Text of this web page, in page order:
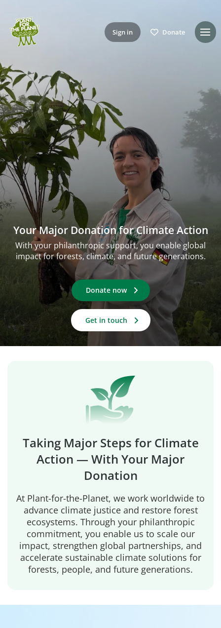
Sign in Donate
Your Major Donation for Climate Action
With your philanthropic support, you enable global
impact for forests, climate, and future generations.
Donate now
Get in touch
Taking Major Steps for Climate
Action — With Your Major
Donation
At Plant-for-the-Planet, we work worldwide to
advance climate justice and restore forest
ecosystems. Through your philanthropic
commitment, you enable us to scale our
impact, strengthen global partnerships, and
accelerate sustainable climate solutions for
forests, people, and future generations.